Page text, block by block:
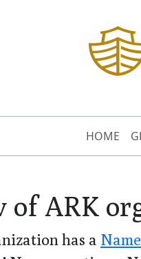
HOME
of ARK
has a